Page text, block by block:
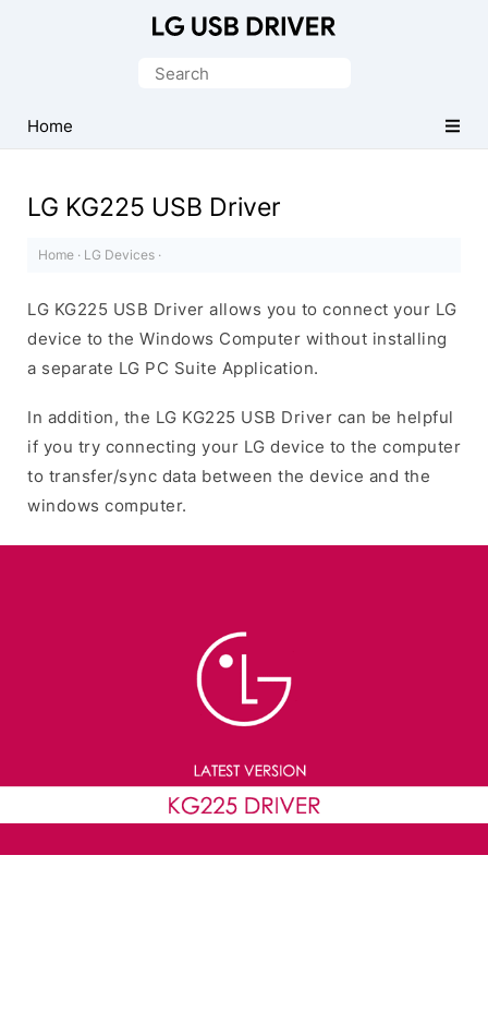
Driver
for
Search
Home
LG KG225 USB Driver
Home · LG Devices ·
LG KG225 USB Driver allows you to connect your LG
device to the Windows Computer without installing
a separate LG PC Suite Application.
In addition, the LG KG225 USB Driver can be helpful
if you try connecting your LG device to the computer
to transfer/sync data between the device and the
windows computer.